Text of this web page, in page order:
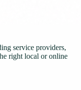
service providers,
right local or online